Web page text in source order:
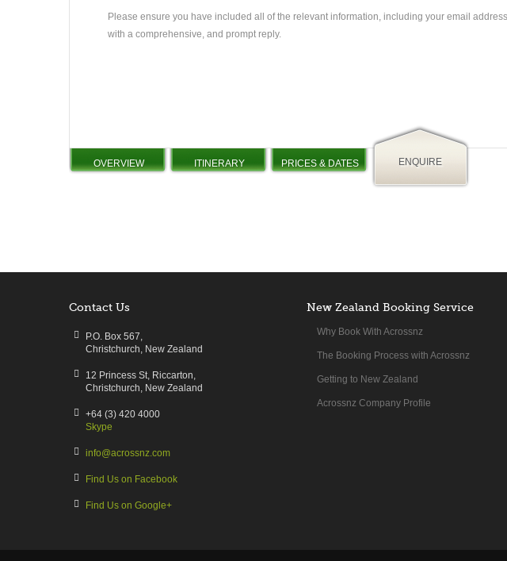
Please ensure you have included all of the relevant information, including your email
with a comprehensive, and prompt reply.
OVERVIEW ITINERARY PRICES & DATES ENQUIRE
Contact Us
P.O. Box 567,
Christchurch, New Zealand
12 Princess St, Riccarton,
Christchurch, New Zealand
+64 (3) 420 4000
Skype
info@acrossnz.com
Find Us on Facebook
Find Us on Google+
New Zealand Booking Service
Why Book With Acrossnz
The Booking Process with Acrossnz
Getting to New Zealand
Acrossnz Company Profile